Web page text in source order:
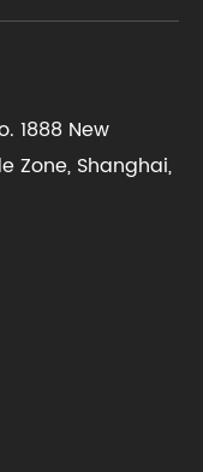
1888 New
Zone, Shanghai,